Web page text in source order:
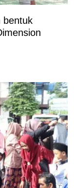
bentuk